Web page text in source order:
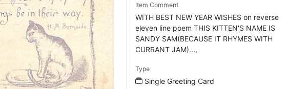
Item Comment
WITH BEST NEW YEAR WISHES on reverse
eleven line poem THIS KITTEN'S NAME IS
SANDY SAM(BECAUSE IT RHYMES WITH
CURRANT JAM)...,
Type
Single Greeting Card